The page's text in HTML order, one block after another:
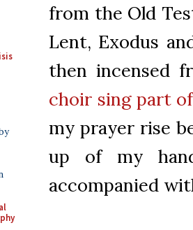
from the Old
Lent, Exodus
then incensed
choir sing part of
my prayer rise
up of my
accompanied